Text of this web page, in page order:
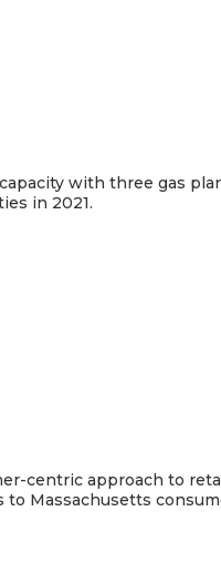
with three gas
in 2021.
centric approach to
Massachusetts